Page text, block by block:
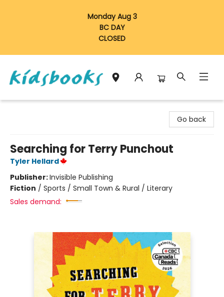
Monday Aug 3
BC DAY
CLOSED
Go back
Searching for Terry Punchout
Tyler Hellard
Publisher:Invisible Publishing
Fiction / Sports / Small Town & Rural / Literary
Sales demand: